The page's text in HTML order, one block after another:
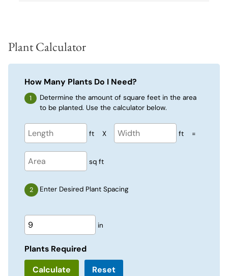
Plant Calculator
How Many Plants Do I Need?
Determine the amount of square feet in the area
to be planted. Use the calculator below.
ft X ft =
sq ft
Enter Desired Plant Spacing
in
Plants Required
Reset